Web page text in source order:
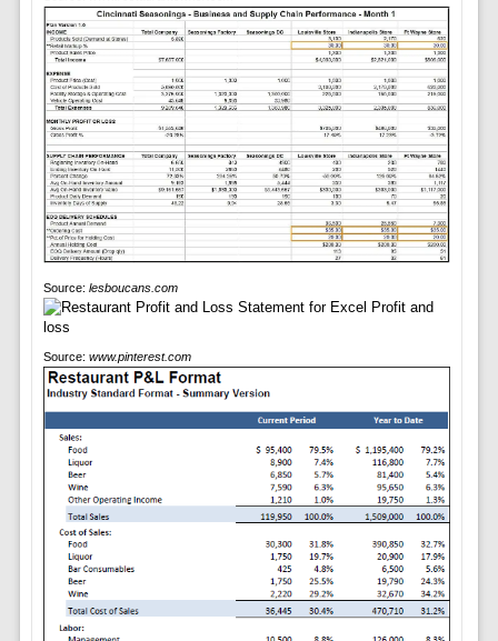
Source: lesboucans.com
Source: www.pinterest.com